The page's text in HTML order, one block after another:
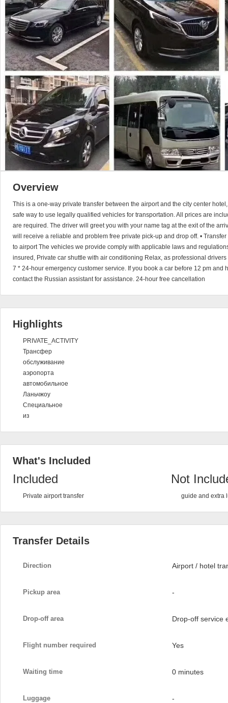
Overview
This is a one-way private transfer between the airport and the city center
safe way to use legally qualified vehicles for transportation. All prices are
are required. The driver will greet you with your name tag at the exit of the
will receive a reliable and problem free private pick-up and drop off. •
to airport The vehicles we provide comply with applicable laws and
insured, Private car shuttle with air conditioning Relax, as professional
7 * 24-hour emergency customer service. If you book a car before 12 pm and
contact the Russian assistant for assistance. 24-hour free cancellation
Highlights
PRIVATE_ACTIVITY
Трансфер
обслуживание
аэропорта
автомобильное
Ланьчжоу
Специальное
из
What's Included
Included
Private airport transfer
Not
guide and extra
Transfer Details
Direction Airport / hotel
Pickup area -
Drop-off area Drop-off service
Flight number required Yes
Waiting time 0 minutes
Luggage -